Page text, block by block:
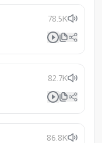
78.5K
82.7K
86.8K